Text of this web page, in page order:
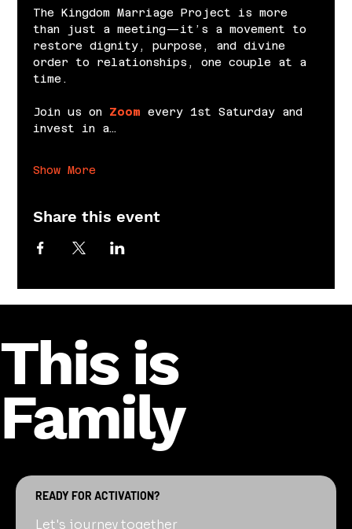
The Kingdom Marriage Project is more
than just a meeting—it’s a movement to
restore dignity, purpose, and divine
order to relationships, one couple at a
time.
Join us on Zoom every 1st Saturday and
invest in a…
Show More
Share this event
This is
Family
READY FOR ACTIVATION?
Let's journey together